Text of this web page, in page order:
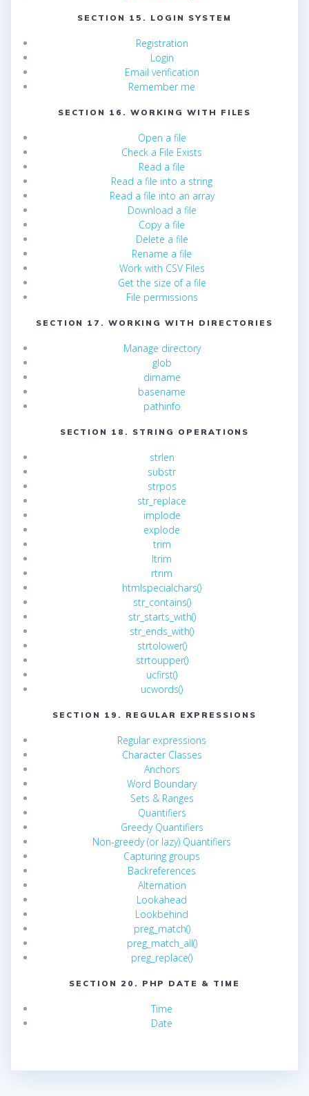
SECTION 15. LOGIN SYSTEM
Registration
Login
Email verification
Remember me
SECTION 16. WORKING WITH FILES
Open a file
Check a File Exists
Read a file
Read a file into a string
Read a file into an array
Download a file
Copy a file
Delete a file
Rename a file
Work with CSV Files
Get the size of a file
File permissions
SECTION 17. WORKING WITH DIRECTORIES
Manage directory
glob
dirname
basename
pathinfo
SECTION 18. STRING OPERATIONS
strlen
substr
strpos
str_replace
implode
explode
trim
ltrim
rtrim
htmlspecialchars()
str_contains()
str_starts_with()
str_ends_with()
strtolower()
strtoupper()
ucfirst()
ucwords()
SECTION 19. REGULAR EXPRESSIONS
Regular expressions
Character Classes
Anchors
Word Boundary
Sets & Ranges
Quantifiers
Greedy Quantifiers
Non-greedy (or lazy) Quantifiers
Capturing groups
Backreferences
Alternation
Lookahead
Lookbehind
preg_match()
preg_match_all()
preg_replace()
SECTION 20. PHP DATE & TIME
Time
Date